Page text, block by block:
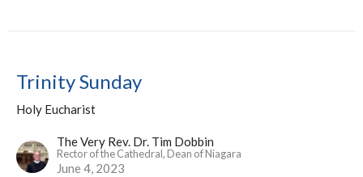
Trinity Sunday
Holy Eucharist
The Very Rev. Dr. Tim Dobbin
Rector of the Cathedral, Dean of Niagara
June 4, 2023